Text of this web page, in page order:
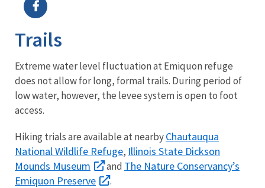
Trails
Extreme water level fluctuation at Emiquon refuge
does not allow for long, formal trails. During period of
low water, however, the levee system is open to foot
access.
Hiking trials are available at nearbyChautauqua
National Wildlife Refuge, Illinois State Dickson
Mounds Museum
and The Nature Conservancy’s
Emiquon Preserve
.